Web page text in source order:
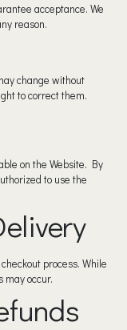
acceptance. We
reason.
change without
to correct them.
on the Website. By
to use the
process. While
occur.